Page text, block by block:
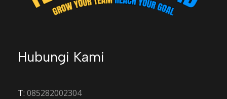
Hubungi Kami
T: 085282002304